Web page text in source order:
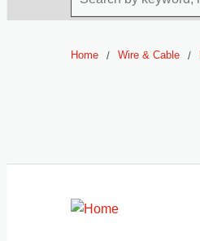
Site Search
Home / Wire & Cable /